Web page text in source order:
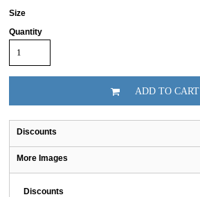
Size
Quantity
ADD TO CART
Discounts
More Images
Discounts